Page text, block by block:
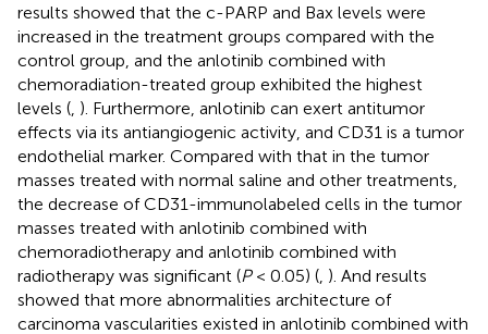
results showed that the c-PARP and Bax levels were
increased in the treatment groups compared with the
control group, and the anlotinib combined with
chemoradiation-treated group exhibited the highest
levels ( ). Furthermore, anlotinib can exert antitumor
effects via its antiangiogenic activity, and CD31 is a tumor
endothelial marker. Compared with that in the tumor
masses treated with normal saline and other treatments,
the decrease of CD31-immunolabeled cells in the tumor
masses treated with anlotinib combined with
chemoradiotherapy and anlotinib combined with
radiotherapy was significant (P< 0.05) ( ). And results
showed that more abnormalities architecture of
carcinoma vascularities existed in anlotinib combined with